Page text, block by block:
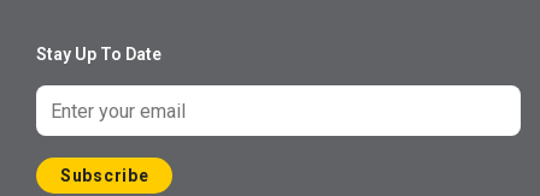
Stay Up To Date
Subscribe